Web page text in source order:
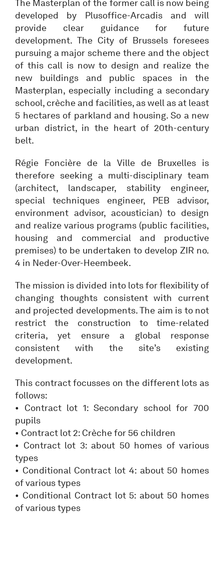
The Masterplan of the former call is now being
developed by Plusoffice-Arcadis and will
provide clear guidance for future
development. The City of Brussels foresees
pursuing a major scheme there and the object
of this call is now to design and realize the
new buildings and public spaces in the
Masterplan, especially including a secondary
school, crèche and facilities, as well as at least
5 hectares of parkland and housing. So a new
urban district, in the heart of 20th-century
belt.
Régie Foncière de la Ville de Bruxelles is
therefore seeking a multi-disciplinary team
(architect, landscaper, stability engineer,
special techniques engineer, PEB advisor,
environment advisor, acoustician) to design
and realize various programs (public facilities,
housing and commercial and productive
premises) to be undertaken to develop ZIR no.
4 in Neder-Over-Heembeek.
The mission is divided into lots for flexibility of
changing thoughts consistent with current
and projected developments. The aim is to not
restrict the construction to time-related
criteria, yet ensure a global response
consistent with the site’s existing
development.
This contract focusses on the different lots as
follows:
• Contract lot 1: Secondary school for 700
pupils
• Contract lot 2: Crèche for 56 children
• Contract lot 3: about 50 homes of various
types
• Conditional Contract lot 4: about 50 homes
of various types
• Conditional Contract lot 5: about 50 homes
of various types